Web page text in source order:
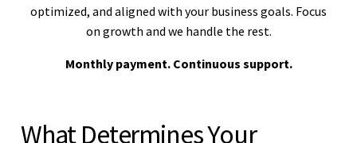
optimized, and aligned with your business goals. Focus
on growth and we handle the rest.
Monthly payment. Continuous support.
What Determines Your